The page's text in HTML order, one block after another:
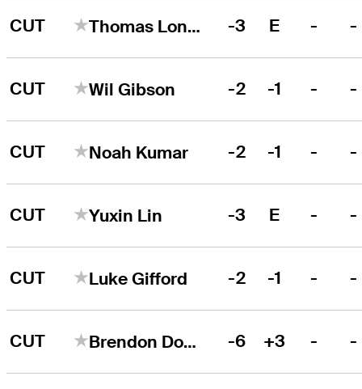
CUT Thomas Longbella -3 E - -
CUT Wil Gibson -2 -1 - -
CUT Noah Kumar -2 -1 - -
CUT Yuxin Lin -3 E - -
CUT Luke Gifford -2 -1 - -
CUT Brendon Doyle -6 +3 - -